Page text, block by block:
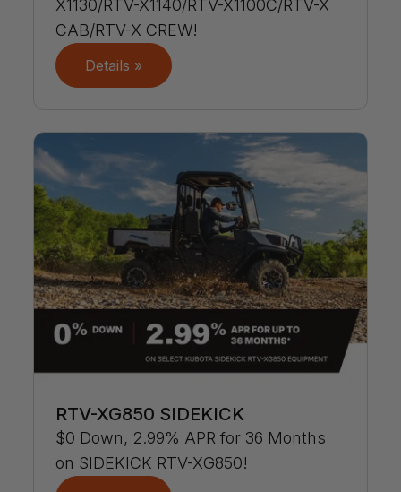
X1130/RTV-X1140/RTV-X1100C/RTV-X
CAB/RTV-X CREW!
Details »
RTV-XG850 SIDEKICK
$0 Down, 2.99% APR for 36 Months
on SIDEKICK RTV-XG850!